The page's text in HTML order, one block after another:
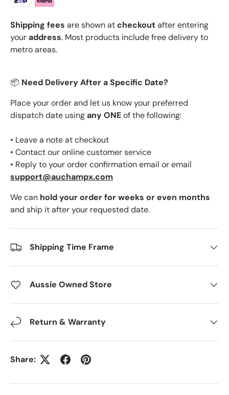
Shipping fees are shown atcheckoutafter entering
youraddress. Most products include free delivery to
metro areas.
📦 Need Delivery After a Specific Date?
Place your order and let us know your preferred
dispatch date usingany ONEof the following:
• Leave a note at checkout
• Contact our online customer service
• Reply to your order confirmation email or email
support@auchampx.com
We can hold your order for weeks or even months
and ship it after your requested date.
Shipping Time Frame
Aussie Owned Store
Return & Warranty
Share: